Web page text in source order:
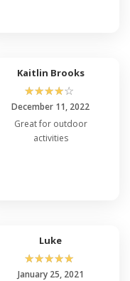
Kaitlin Brooks
☆☆☆☆☆
December 11, 2022
Great for outdoor
activities
Luke
☆☆☆☆☆
January 25, 2021